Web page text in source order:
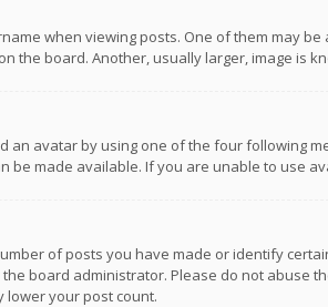
when viewing posts. One of them may
the board. Another, usually larger, image is
an avatar by using one of the four following
be made available. If you are unable to use
of posts you have made or identify
board administrator. Please do not abuse
your post count.